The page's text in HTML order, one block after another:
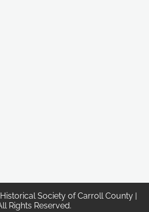
Society of Carroll County |
Rights Reserved.